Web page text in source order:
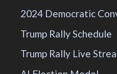
2024 Democratic
Trump Rally Schedule
Trump Rally Live